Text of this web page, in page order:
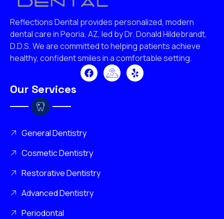
Reflections Dental provides personalized, modern
dental care in Peoria, AZ, led by Dr. Donald Hildebrandt,
D.D.S. We are committed to helping patients achieve
healthy, confident smiles in a comfortable setting.
Our Services
General Dentistry
Cosmetic Dentistry
Restorative Dentistry
Advanced Dentistry
Periodontal